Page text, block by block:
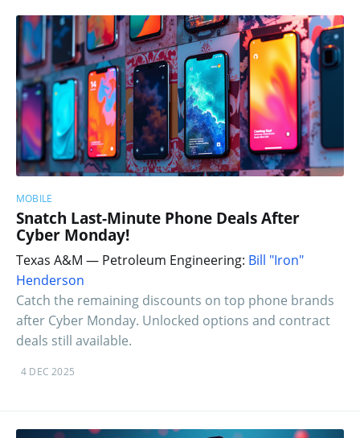
MOBILE
Snatch Last-Minute Phone Deals After
Cyber Monday!
Texas A&M — Petroleum Engineering: Bill "Iron"
Henderson
Catch the remaining discounts on top phone brands
after Cyber Monday. Unlocked options and contract
deals still available.
4 DEC 2025